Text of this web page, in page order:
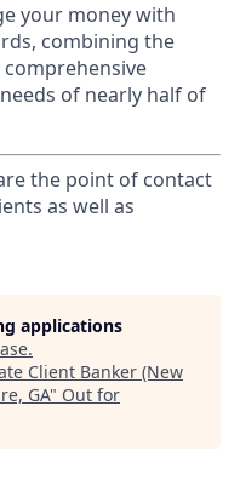
your money with
combining the
of nearly half of
the point of contact
as well as
applications
.
Client Banker (New
GA" Out for